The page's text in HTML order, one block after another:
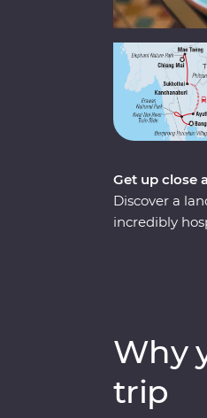
Get up close
Discover a
incredibly
Why
trip